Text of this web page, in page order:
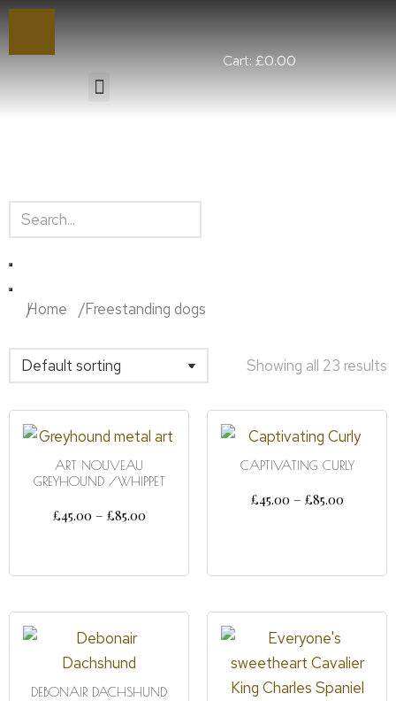
Cart:£0.00
You are here:
Home Freestanding dogs
Showing all 23 results
ART NOUVEAU
GREYHOUND /WHIPPET
£45.00 – £85.00
CAPTIVATING CURLY
£45.00 – £85.00
DEBONAIR DACHSHUND